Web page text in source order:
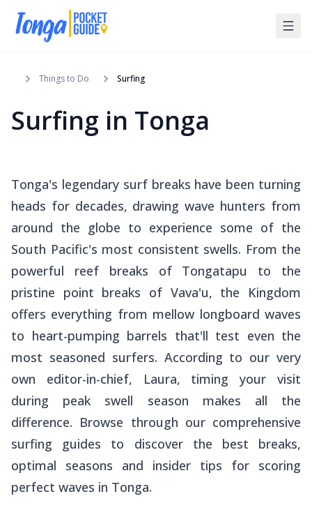
Things to Do Surfing
Surfing in Tonga
Tonga's legendary surf breaks have been turning
heads for decades, drawing wave hunters from
around the globe to experience some of the
South Pacific's most consistent swells. From the
powerful reef breaks of Tongatapu to the
pristine point breaks of Vava'u, the Kingdom
offers everything from mellow longboard waves
to heart-pumping barrels that'll test even the
most seasoned surfers. According to our very
own editor-in-chief, Laura, timing your visit
during peak swell season makes all the
difference. Browse through our comprehensive
surfing guides to discover the best breaks,
optimal seasons and insider tips for scoring
perfect waves in Tonga.